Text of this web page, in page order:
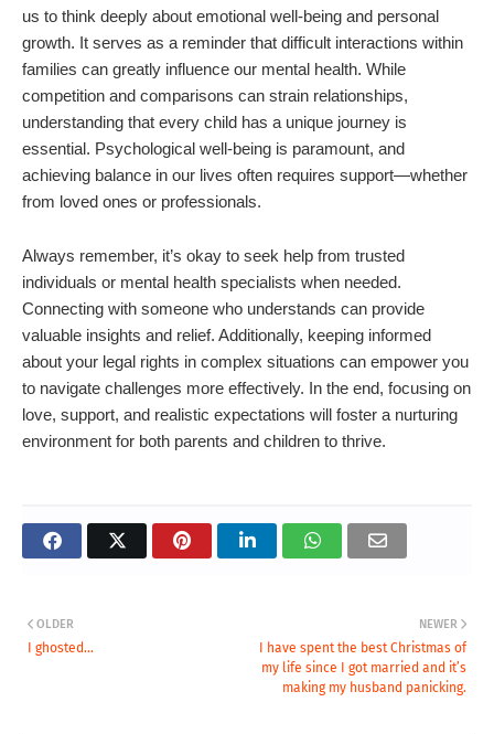
us to think deeply about emotional well-being and personal
growth. It serves as a reminder that difficult interactions within
families can greatly influence our mental health. While
competition and comparisons can strain relationships,
understanding that every child has a unique journey is
essential. Psychological well-being is paramount, and
achieving balance in our lives often requires support—whether
from loved ones or professionals.
Always remember, it’s okay to seek help from trusted
individuals or mental health specialists when needed.
Connecting with someone who understands can provide
valuable insights and relief. Additionally, keeping informed
about your legal rights in complex situations can empower you
to navigate challenges more effectively. In the end, focusing on
love, support, and realistic expectations will foster a nurturing
environment for both parents and children to thrive.
NEWER
I have spent the best Christmas of
my life since I got married and it’s
making my husband panicking.
OLDER
I ghosted...